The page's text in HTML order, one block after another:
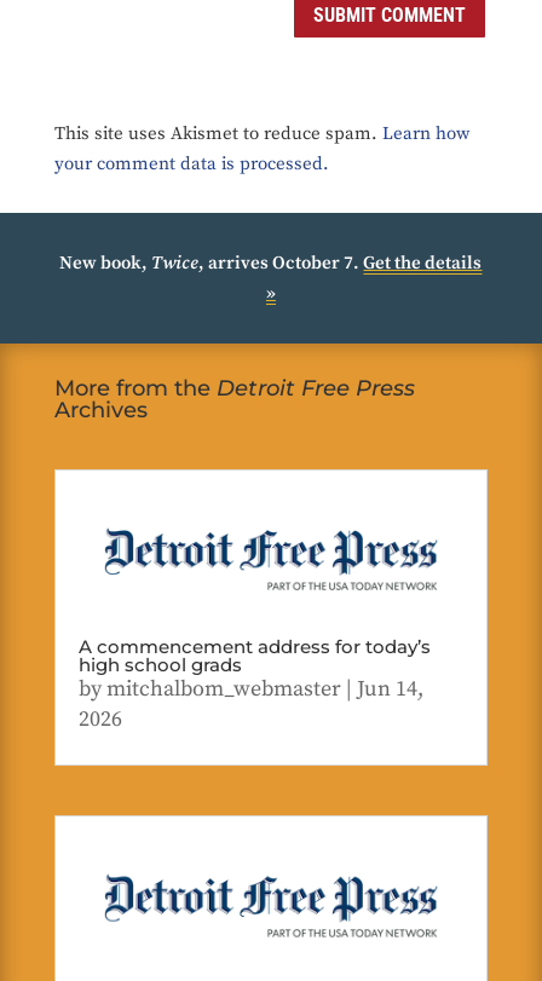
SUBMIT COMMENT
This site uses Akismet to reduce spam. Learn how
your comment data is processed.
New book, Twice, arrives October 7.Get the details
»
More from the Detroit Free Press
Archives
A commencement address for today’s
high school grads
bymitchalbom_webmaster| Jun 14,
2026